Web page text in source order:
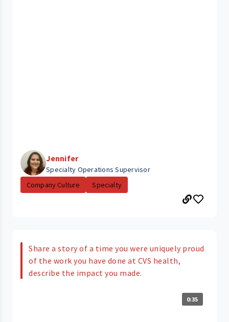
Jennifer
Specialty Operations Supervisor
Company Culture
Specialty
Share a story of a time you were uniquely proud
of the work you have done at CVS health,
describe the impact you made.
0:35